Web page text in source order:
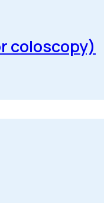
coloscopy)